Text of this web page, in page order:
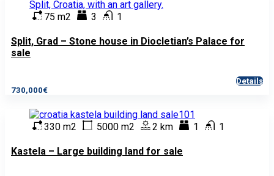
75 m2 3 1
Split, Grad – Stone house in Diocletian’s Palace for
sale
730,000€
Details
330 m2 5000 m2 2 km 1 1
Kastela – Large building land for sale